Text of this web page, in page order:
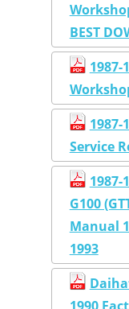
BEST
1987-
Service
G100
Manual
1993